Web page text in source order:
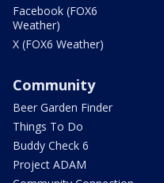
Facebook (FOX6
Weather)
X (FOX6 Weather)
Community
Beer Garden Finder
Things To Do
Buddy Check 6
Project ADAM